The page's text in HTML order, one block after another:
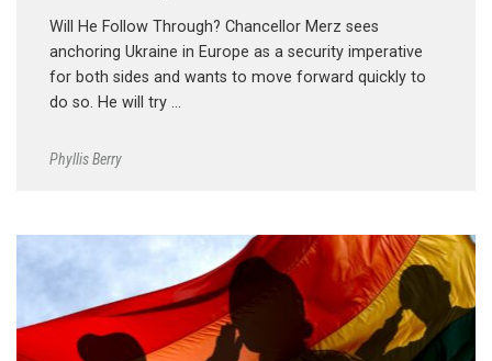
Will He Follow Through? Chancellor Merz sees
anchoring Ukraine in Europe as a security imperative
for both sides and wants to move forward quickly to
do so. He will try …
Phyllis Berry